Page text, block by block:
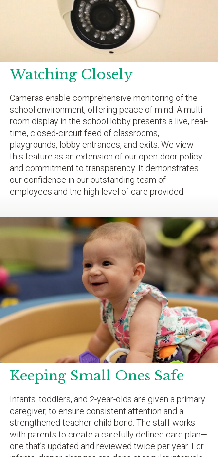
Watching Closely
Cameras enable comprehensive monitoring of the
school environment, offering peace of mind. A multi-
room display in the school lobby presents a live, real-
time, closed-circuit feed of classrooms,
playgrounds, lobby entrances, and exits. We view
this feature as an extension of our open-door policy
and commitment to transparency. It demonstrates
our confidence in our outstanding team of
employees and the high level of care provided.
Keeping Small Ones Safe
Infants, toddlers, and 2-year-olds are given a primary
caregiver, to ensure consistent attention and a
strengthened teacher-child bond. The staff works
with parents to create a carefully defined care plan—
one that’s updated and reviewed twice per year. For